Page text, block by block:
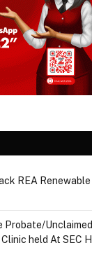
REA
Probate/
held At SEC